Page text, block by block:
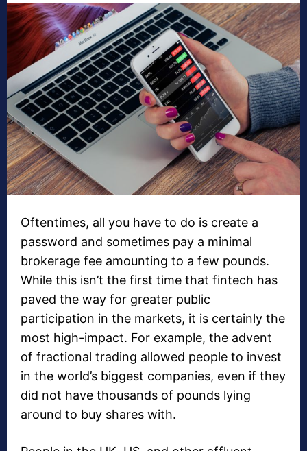
Oftentimes, all you have to do is create a
password and sometimes pay a minimal
brokerage fee amounting to a few pounds.
While this isn’t the first time that fintech has
paved the way for greater public
participation in the markets, it is certainly the
most high-impact. For example, the advent
of fractional trading allowed people to invest
in the world’s biggest companies, even if they
did not have thousands of pounds lying
around to buy shares with.